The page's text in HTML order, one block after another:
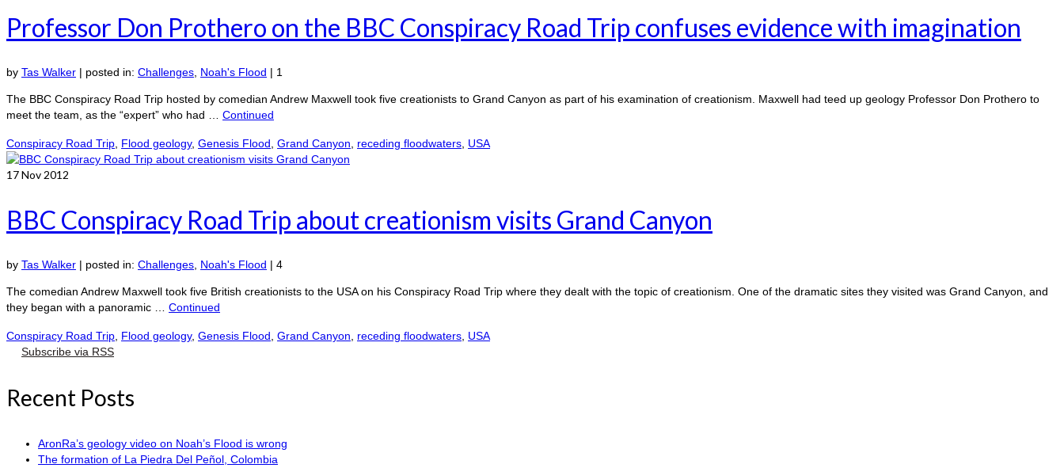
Professor Don Prothero on the BBC Conspiracy Road Trip confuses evidence with imagination
by Tas Walker | posted in: Challenges Noah's Flood | 1
The BBC Conspiracy Road Trip hosted by comedian Andrew Maxwell took five creationists to Grand Canyon as part of his examination of creationism. Maxwell had teed up geology Professor Don Prothero to
meet the team, as the “expert” who had … Continued
Conspiracy Road Trip Flood geology, Genesis Flood Grand Canyon receding floodwaters USA
17Nov 2012
BBC Conspiracy Road Trip about creationism visits Grand Canyon
by Tas Walker | posted in: Challenges, Noah's Flood | 4
The comedian Andrew Maxwell took five British creationists to the USA on his Conspiracy Road Trip where they dealt with the topic of creationism. One of the dramatic sites they visited was Grand Canyon, and
they began with a panoramic … Continued
Conspiracy Road Trip, Flood geology, Genesis Flood, Grand Canyon, receding floodwaters, USA
Subscribe via RSS
Recent Posts
AronRa’s geology video on Noah’s Flood is wrong
The formation of La Piedra Del Peñol, Colombia